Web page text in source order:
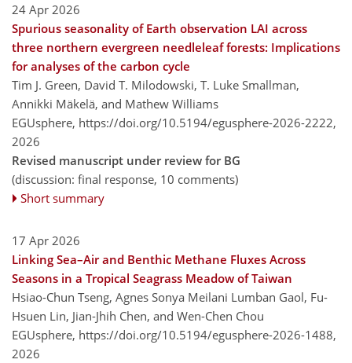
24 Apr 2026
Spurious seasonality of Earth observation LAI across
three northern evergreen needleleaf forests: Implications
for analyses of the carbon cycle
Tim J. Green, David T. Milodowski, T. Luke Smallman,
Annikki Mäkelä, and Mathew Williams
EGUsphere, https://doi.org/10.5194/egusphere-2026-2222,
2026
Revised manuscript under review for BG
(discussion: final response, 10 comments)
Short summary
17 Apr 2026
Linking Sea–Air and Benthic Methane Fluxes Across
Seasons in a Tropical Seagrass Meadow of Taiwan
Hsiao-Chun Tseng, Agnes Sonya Meilani Lumban Gaol, Fu-
Hsuen Lin, Jian-Jhih Chen, and Wen-Chen Chou
EGUsphere, https://doi.org/10.5194/egusphere-2026-1488,
2026